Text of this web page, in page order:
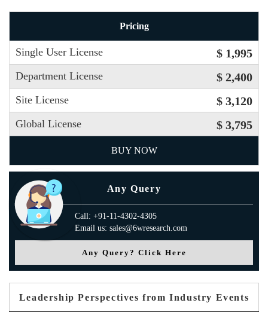
Pricing
Single User License $ 1,995
Department License $ 2,400
Site License $ 3,120
Global License $ 3,795
BUY NOW
Any Query
Call: +91-11-4302-4305
Email us: sales@6wresearch.com
Any Query? Click Here
Leadership Perspectives from Industry Events